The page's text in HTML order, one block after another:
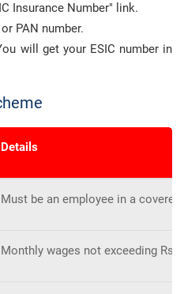
Insurance Number" link.
PAN number.
will get your ESIC number in
Details
Must be an employee in a
Monthly wages not exceeding